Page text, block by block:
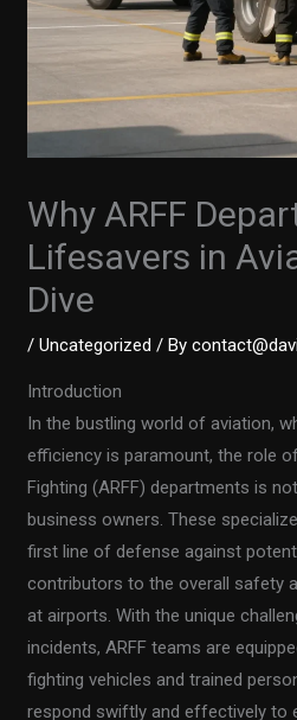
Why ARFF
Lifesavers in
Dive
/Uncategorized / By
Introduction
In the bustling world of aviation,
efficiency is paramount, the role
Fighting (ARFF) departments is
business owners. These
first line of defense against
contributors to the overall safety
at airports. With the unique
incidents, ARFF teams are
fighting vehicles and trained
respond swiftly and effectively to